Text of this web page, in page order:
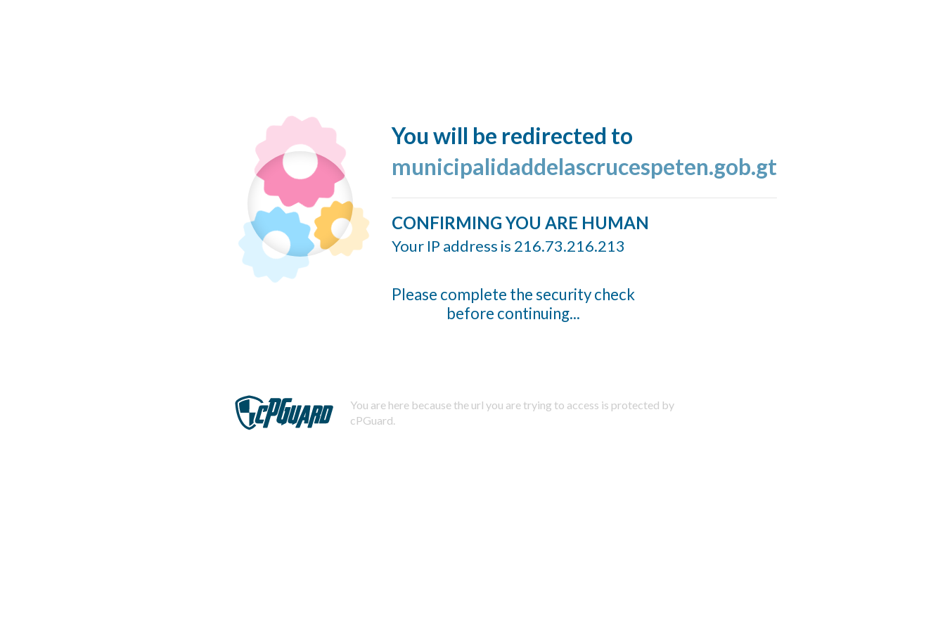
You will be redirected to
municipalidaddelascrucespeten.gob.gt
CONFIRMING YOU ARE HUMAN
Your IP address is 216.73.216.213
Please complete the security check
before continuing...
You are here because the url you are trying to access is protected by
cPGuard.